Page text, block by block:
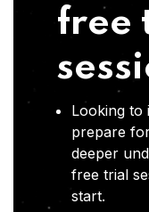
free
Looking to
prepare
deeper
free trial
start.